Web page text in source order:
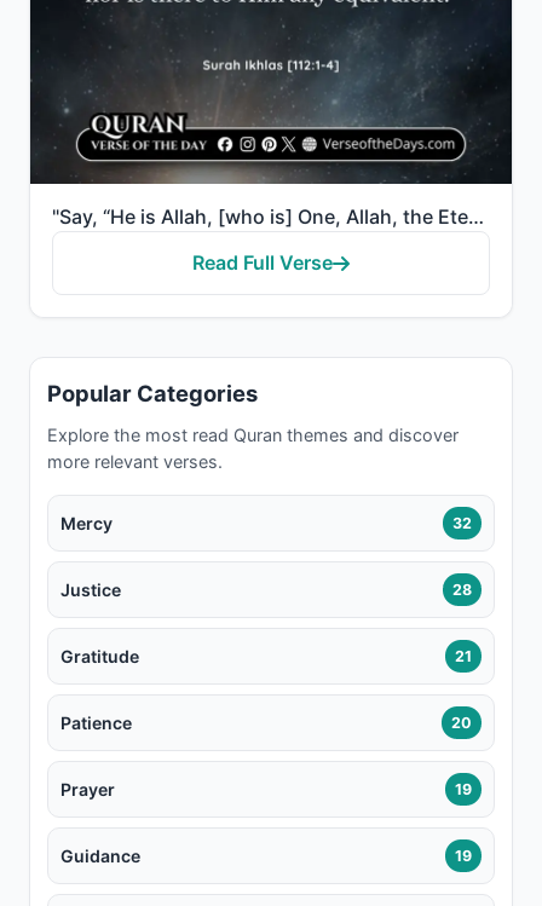
"Say, “He is Allah, [who is] One, Allah, the Eternal Refuge. He neither begets nor is born, nor is th..."
Read Full Verse
Popular Categories
Explore the most read Quran themes and discover
more relevant verses.
Mercy 32
Justice 28
Gratitude 21
Patience 20
Prayer 19
Guidance 19